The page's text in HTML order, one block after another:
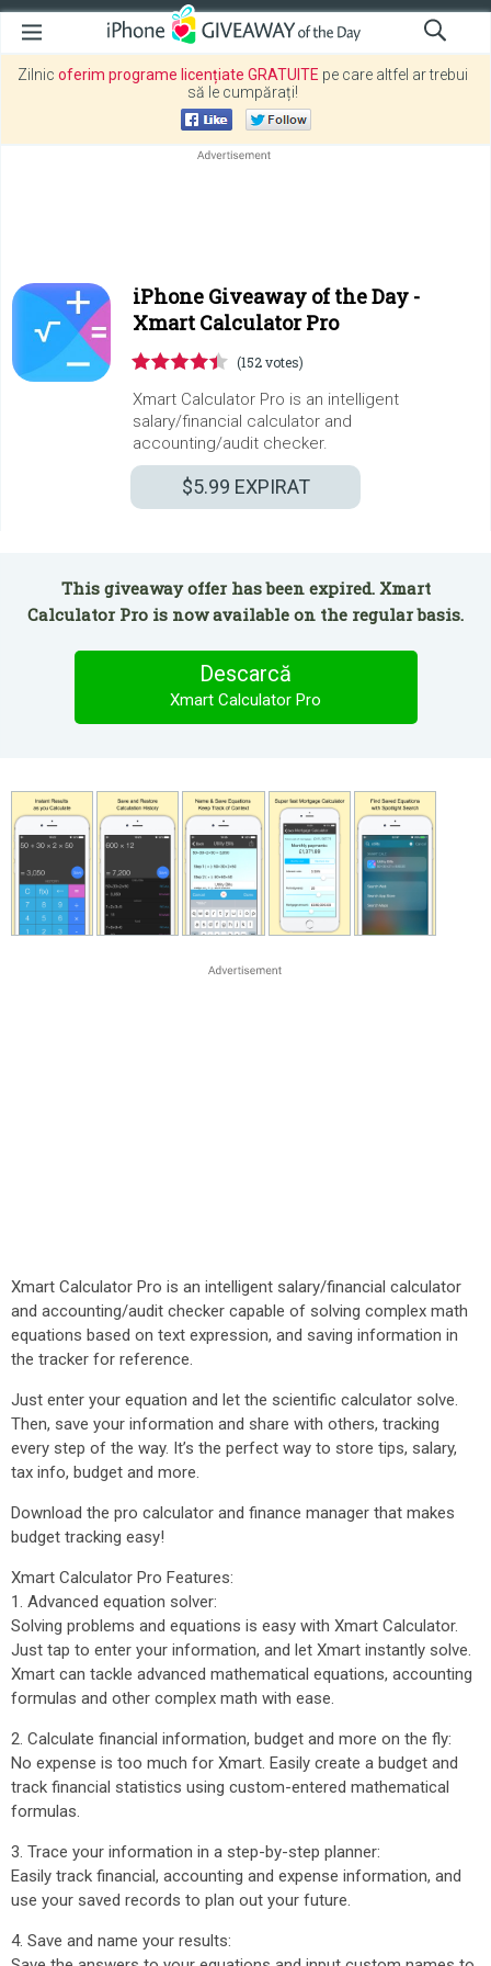
Zilnic oferim programe licențiate GRATUITE pe care altfel ar trebui
să le cumpărați!
iPhone Giveaway of the Day -
Xmart Calculator Pro
(152 votes)
Xmart Calculator Pro is an intelligent
salary/financial calculator and
accounting/audit checker.
$5.99 EXPIRAT
This giveaway offer has been expired. Xmart
Calculator Pro is now available on the regular basis.
Descarcă
Xmart Calculator Pro
Xmart Calculator Pro is an intelligent salary/financial calculator
and accounting/audit checker capable of solving complex math
equations based on text expression, and saving information in
the tracker for reference.
Just enter your equation and let the scientific calculator solve.
Then, save your information and share with others, tracking
every step of the way. It’s the perfect way to store tips, salary,
tax info, budget and more.
Download the pro calculator and finance manager that makes
budget tracking easy!
Xmart Calculator Pro Features:
1. Advanced equation solver:
Solving problems and equations is easy with Xmart Calculator.
Just tap to enter your information, and let Xmart instantly solve.
Xmart can tackle advanced mathematical equations, accounting
formulas and other complex math with ease.
2. Calculate financial information, budget and more on the fly:
No expense is too much for Xmart. Easily create a budget and
track financial statistics using custom-entered mathematical
formulas.
3. Trace your information in a step-by-step planner:
Easily track financial, accounting and expense information, and
use your saved records to plan out your future.
4. Save and name your results: